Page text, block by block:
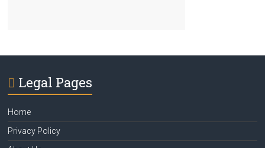
Legal Pages
Home
Privacy Policy